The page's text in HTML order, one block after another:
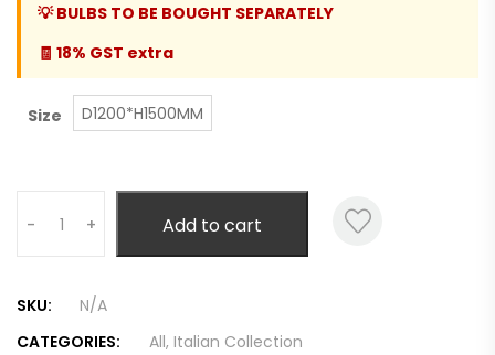
💡 BULBS TO BE BOUGHT SEPARATELY
🧾 18% GST extra
Size D1200*H1500MM
-
+ Add to cart
SKU:
N/A
CATEGORIES:
All, Italian Collection